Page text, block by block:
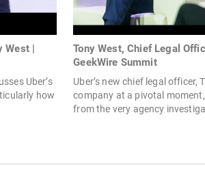
West |
Uber’s
how
Tony West, Chief Legal
GeekWire Summit
Uber’s new chief legal officer,
company at a pivotal
from the very agency